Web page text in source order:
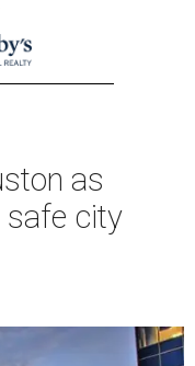
as
safe city